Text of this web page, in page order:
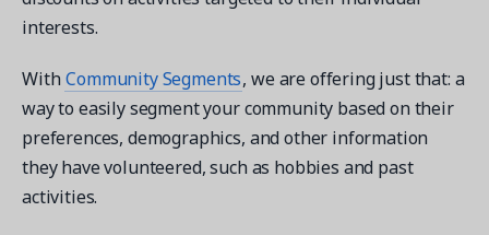
interests.
With Community Segments, we are offering just that: a
way to easily segment your community based on their
preferences, demographics, and other information
they have volunteered, such as hobbies and past
activities.